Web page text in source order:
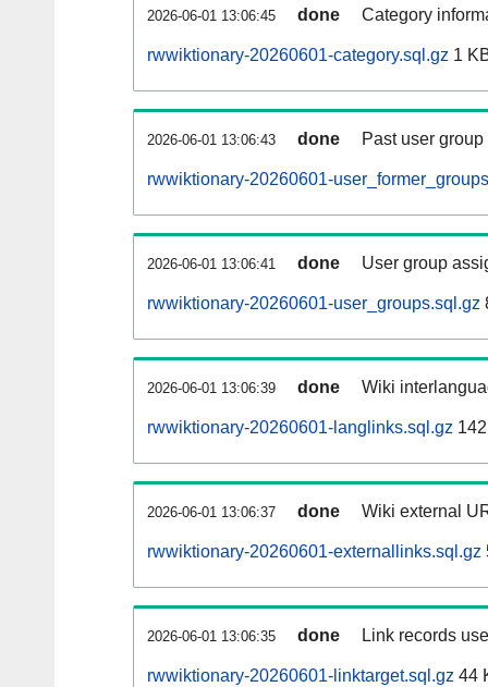
2026-06-01 13:06:45 done Category
rwwiktionary-20260601-category.sql.gz 1
2026-06-01 13:06:43 done Past user
rwwiktionary-20260601-
2026-06-01 13:06:41 done User group
rwwiktionary-20260601-user_groups.sql.gz
2026-06-01 13:06:39 done Wiki
rwwiktionary-20260601-langlinks.sql.gz
2026-06-01 13:06:37 done Wiki external
rwwiktionary-20260601-externallinks.sql.gz
2026-06-01 13:06:35 done Link records
rwwiktionary-20260601-linktarget.sql.gz 44